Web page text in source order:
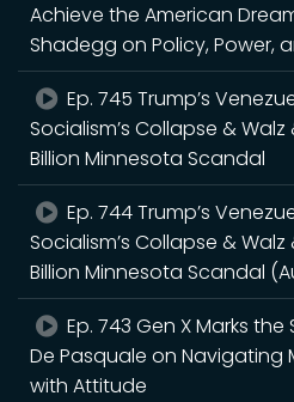
Achieve the American
Shadegg on Policy, Power,
Ep. 745 Trump’s
Socialism’s Collapse & Walz
Billion Minnesota Scandal
Ep. 744 Trump’s
Socialism’s Collapse & Walz
Billion Minnesota Scandal
Ep. 743 Gen X Marks the
De Pasquale on Navigating
with Attitude